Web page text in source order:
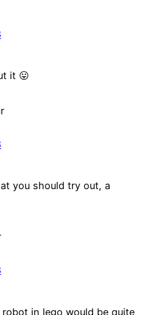
it 😛
you should try out, a
in lego would be quite